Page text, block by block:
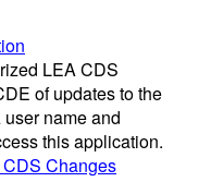
LEA CDS
of updates to the
name and
this application.
Changes